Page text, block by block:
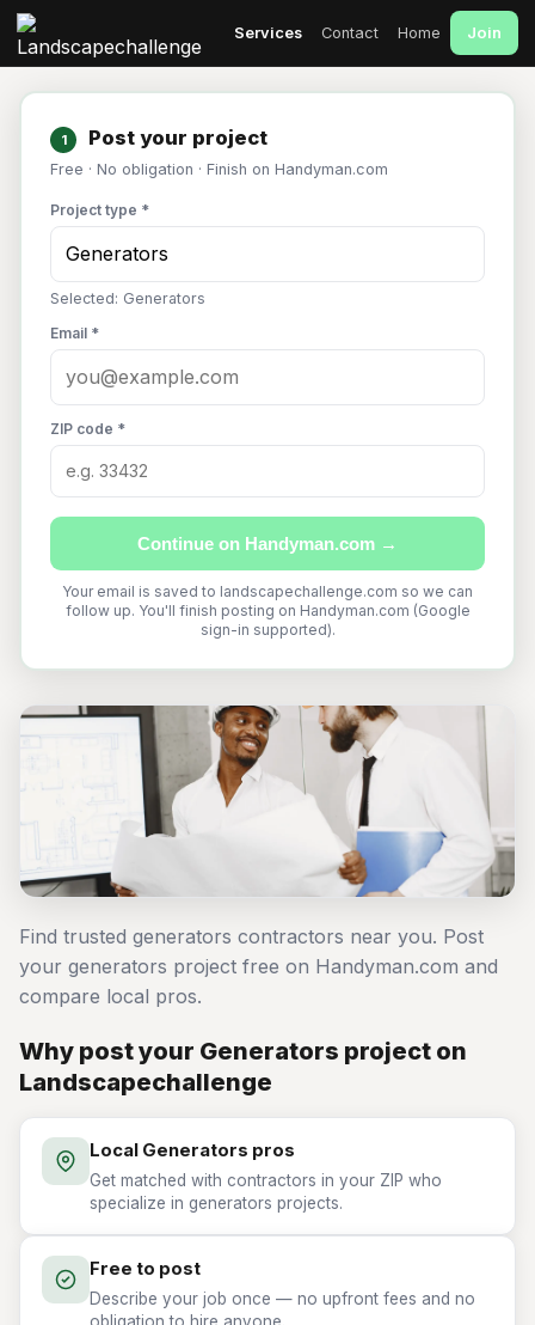
Services Contact Home Join
1 Post your project
Free · No obligation · Finish on Handyman.com
Project type *
Selected: Generators
Email *
ZIP code *
Continue on Handyman.com →
Your email is saved to landscapechallenge.com so we can
follow up. You'll finish posting on Handyman.com (Google
sign-in supported).
Find trusted generators contractors near you. Post
your generators project free on Handyman.com and
compare local pros.
Why post your Generators project on
Landscapechallenge
Local Generators pros
Get matched with contractors in your ZIP who
specialize in generators projects.
Free to post
Describe your job once — no upfront fees and no